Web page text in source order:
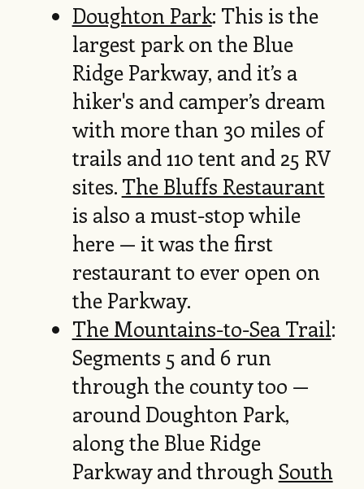
Doughton Park: This is the
largest park on the Blue
Ridge Parkway, and it’s a
hiker's and camper’s dream
with more than 30 miles of
trails and 110 tent and 25 RV
sites. The Bluffs Restaurant
is also a must-stop while
here — it was the first
restaurant to ever open on
the Parkway.
The Mountains-to-Sea Trail:
Segments 5 and 6 run
through the county too —
around Doughton Park,
along the Blue Ridge
Parkway and through South